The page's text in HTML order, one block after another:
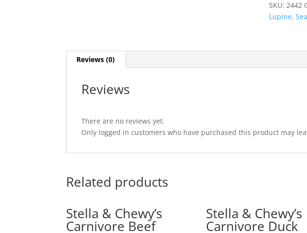
SKU:2442
Lupine,Sea
Reviews (0)
Reviews
There are no reviews yet.
Only logged in customers who have purchased this product may
Related products
Stella & Chewy’s
Carnivore Beef
Stella & Chewy’s
Carnivore Duck